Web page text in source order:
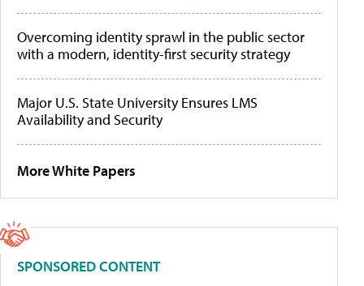
Overcoming identity sprawl in the public sector
with a modern, identity-first security strategy
Major U.S. State University Ensures LMS
Availability and Security
More White Papers
SPONSORED CONTENT